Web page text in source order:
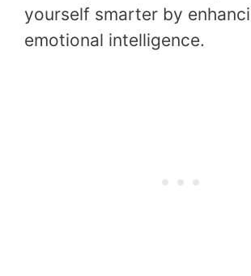
yourself smarter by
emotional intelligence.